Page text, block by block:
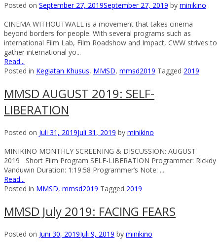
Posted on September 27, 2019September 27, 2019 by minikino
CINEMA WITHOUTWALL is a movement that takes cinema
beyond borders for people. With several programs such as
international Film Lab, Film Roadshow and Impact, CWW strives to
gather international yo...
Read...
Posted in Kegiatan Khusus, MMSD, mmsd2019 Tagged 2019
MMSD AUGUST 2019: SELF-
LIBERATION
Posted on Juli 31, 2019Juli 31, 2019 by minikino
MINIKINO MONTHLY SCREENING & DISCUSSION: AUGUST
2019 Short Film Program SELF-LIBERATION Programmer: Rickdy
Vanduwin Duration: 1:19:58 Programmer’s Note: ...
Read...
Posted in MMSD, mmsd2019 Tagged 2019
MMSD July 2019: FACING FEARS
Posted on Juni 30, 2019Juli 9, 2019 by minikino